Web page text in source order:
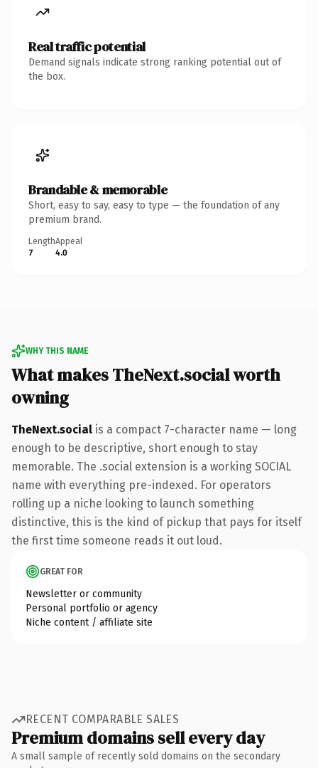
Real traffic potential
Demand signals indicate strong ranking potential out of
the box.
Brandable & memorable
Short, easy to say, easy to type — the foundation of any
premium brand.
Length
7
Appeal
4.0
WHY THIS NAME
What makes TheNext.social worth
owning
TheNext.social is a compact 7-character name — long
enough to be descriptive, short enough to stay
memorable. The .social extension is a working SOCIAL
name with everything pre-indexed. For operators
rolling up a niche looking to launch something
distinctive, this is the kind of pickup that pays for itself
the first time someone reads it out loud.
GREAT FOR
Newsletter or community
Personal portfolio or agency
Niche content / affiliate site
RECENT COMPARABLE SALES
Premium domains sell every day
A small sample of recently sold domains on the secondary